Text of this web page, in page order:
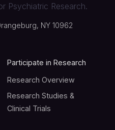
Psychiatric Research.
NY 10962
Participate in Research
Research Overview
Research Studies &
Clinical Trials